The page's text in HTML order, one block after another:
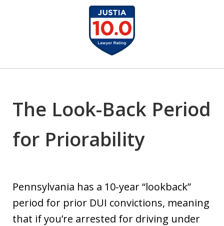
Former Assistant
District Attorney
The Look-Back Period
for Priorability
Pennsylvania has a 10-year “lookback”
period for prior DUI convictions, meaning
that if you’re arrested for driving under